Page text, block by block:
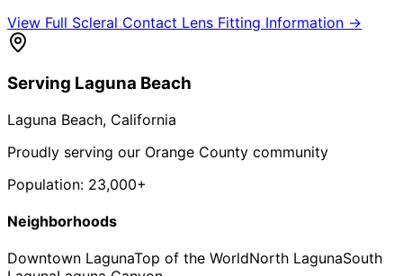
View Full Scleral Contact Lens Fitting Information →
Serving Laguna Beach
Laguna Beach, California
Proudly serving our Orange County community
Population: 23,000+
Neighborhoods
Downtown LagunaTop of the WorldNorth LagunaSouth